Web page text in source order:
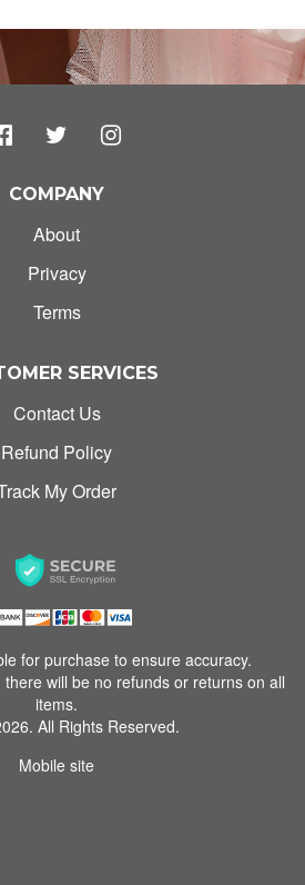
COMPANY
About
Privacy
Terms
SERVICES
Contact Us
Refund Policy
My Order
for purchase to ensure accuracy.
will be no refunds or returns on all
items.
All Rights Reserved.
Mobile site